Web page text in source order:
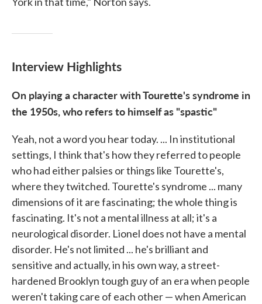
Interview Highlights
On playing a character with Tourette's syndrome in
the 1950s, who refers to himself as "spastic"
Yeah, not a word you hear today. ... In institutional
settings, I think that's how they referred to people
who had either palsies or things like Tourette's,
where they twitched. Tourette's syndrome ... many
dimensions of it are fascinating; the whole thing is
fascinating. It's not a mental illness at all; it's a
neurological disorder. Lionel does not have a mental
disorder. He's not limited ... he's brilliant and
sensitive and actually, in his own way, a street-
hardened Brooklyn tough guy of an era when people
weren't taking care of each other — when American